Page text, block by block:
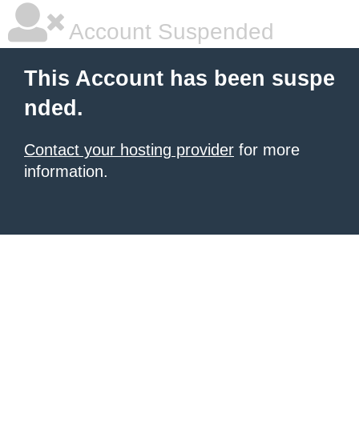
Account Suspended
This Account has been suspe
nded.
Contact your hosting provider for more
information.